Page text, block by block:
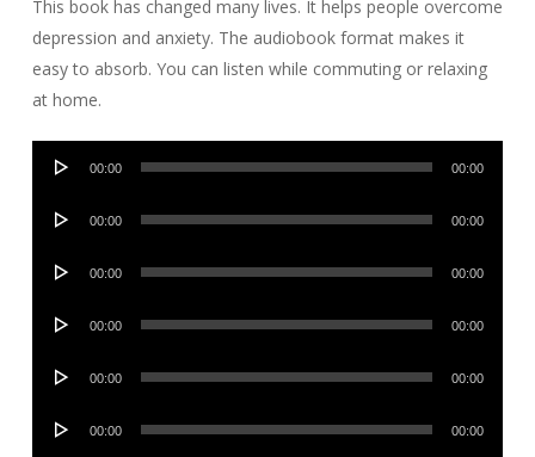
This book has changed many lives. It helps people overcome
depression and anxiety. The audiobook format makes it
easy to absorb. You can listen while commuting or relaxing
at home.
Audio
00:00 00:00
Audio
00:00 00:00
Audio
00:00 00:00
Audio
00:00 00:00
Audio
00:00 00:00
Audio
00:00 00:00